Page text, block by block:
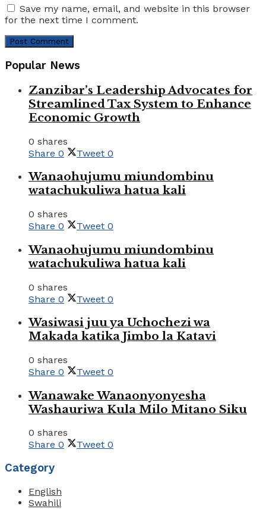
Save my name, email, and website in this browser
for the next time I comment.
Popular News
Zanzibar’s Leadership Advocates for
Streamlined Tax System to Enhance
Economic Growth
0 shares
Share 0 Tweet 0
Wanaohujumu miundombinu
watachukuliwa hatua kali
0 shares
Share 0 Tweet 0
Wanaohujumu miundombinu
watachukuliwa hatua kali
0 shares
Share 0 Tweet 0
Wasiwasi juu ya Uchochezi wa
Makada katika Jimbo la Katavi
0 shares
Share 0 Tweet 0
Wanawake Wanaonyonyesha
Washauriwa Kula Milo Mitano Siku
0 shares
Share 0 Tweet 0
Category
English
Swahili